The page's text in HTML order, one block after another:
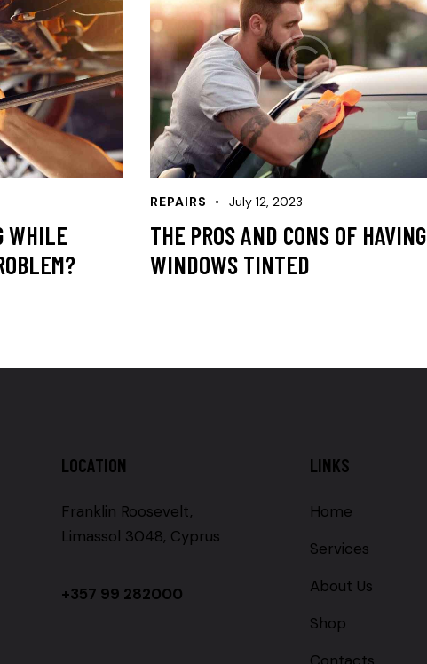
WHILE
REPAIRS July 12, 2023
THE PROS AND CONS OF HAVING
WINDOWS TINTED
LOCATION
Franklin Roosevelt,
Limassol 3048, Cyprus
+357 99 282000
LINKS
Home
Services
About Us
Shop